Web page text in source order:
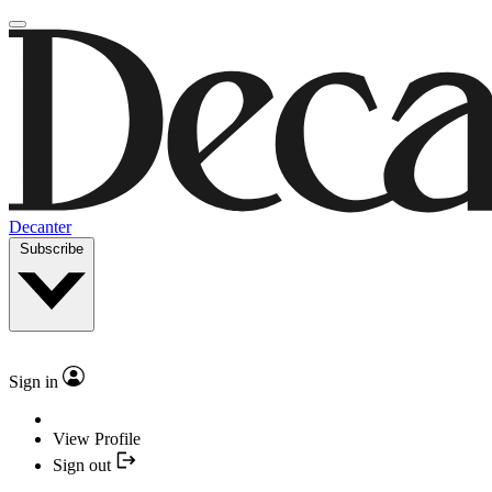
Decanter
Subscribe
Sign in
View Profile
Sign out